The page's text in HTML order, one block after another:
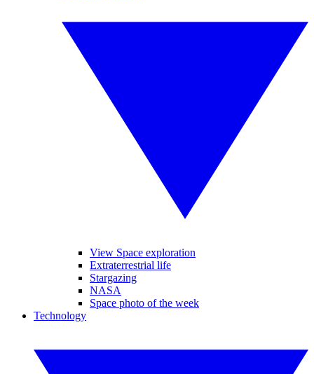
View Space exploration
Extraterrestrial life
Stargazing
NASA
Space photo of the week
Technology